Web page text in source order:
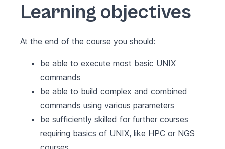
Learning objectives
At the end of the course you should:
be able to execute most basic UNIX
commands
be able to build complex and combined
commands using various parameters
be sufficiently skilled for further courses
requiring basics of UNIX, like HPC or NGS